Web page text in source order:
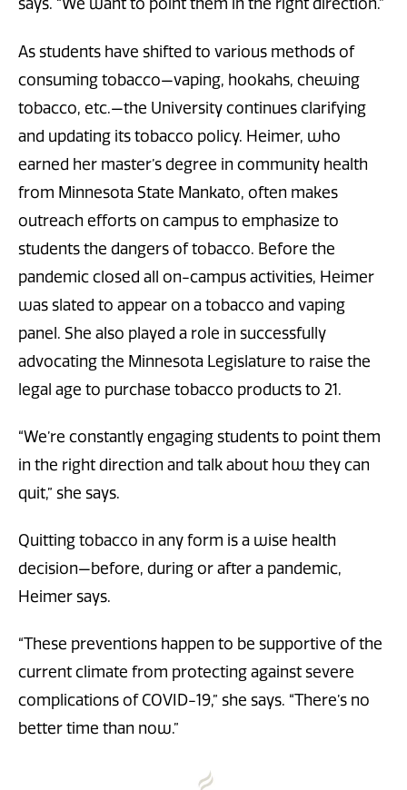
says. “We want to point them in the right direction.”
As students have shifted to various methods of
consuming tobacco—vaping, hookahs, chewing
tobacco, etc.—the University continues clarifying
and updating its tobacco policy. Heimer, who
earned her master’s degree in community health
from Minnesota State Mankato, often makes
outreach efforts on campus to emphasize to
students the dangers of tobacco. Before the
pandemic closed all on-campus activities, Heimer
was slated to appear on a tobacco and vaping
panel. She also played a role in successfully
advocating the Minnesota Legislature to raise the
legal age to purchase tobacco products to 21.
“We’re constantly engaging students to point them
in the right direction and talk about how they can
quit,” she says.
Quitting tobacco in any form is a wise health
decision—before, during or after a pandemic,
Heimer says.
“These preventions happen to be supportive of the
current climate from protecting against severe
complications of COVID-19,” she says. “There’s no
better time than now.”